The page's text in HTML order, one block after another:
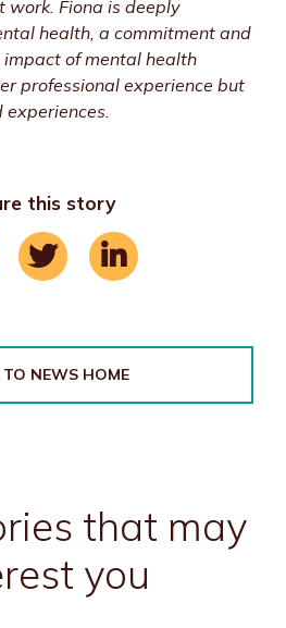
work. Fiona is deeply
health, a commitment and
of mental health
professional experience but
experiences.
this story
NEWS HOME
that may
you